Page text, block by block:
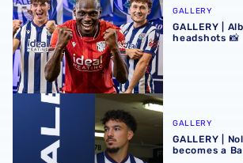
GALLERY
GALLERY |
headshots 📸
GALLERY | Nolan Galves becomes a
GALLERY
GALLERY |
becomes a